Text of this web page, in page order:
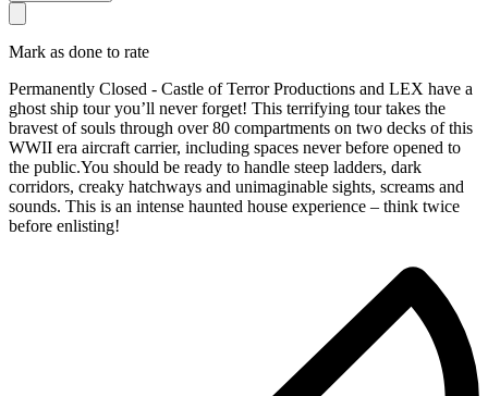
Mark as done to rate
Permanently Closed - Castle of Terror Productions and LEX have a
ghost ship tour you’ll never forget! This terrifying tour takes the
bravest of souls through over 80 compartments on two decks of this
WWII era aircraft carrier, including spaces never before opened to
the public.You should be ready to handle steep ladders, dark
corridors, creaky hatchways and unimaginable sights, screams and
sounds. This is an intense haunted house experience – think twice
before enlisting!